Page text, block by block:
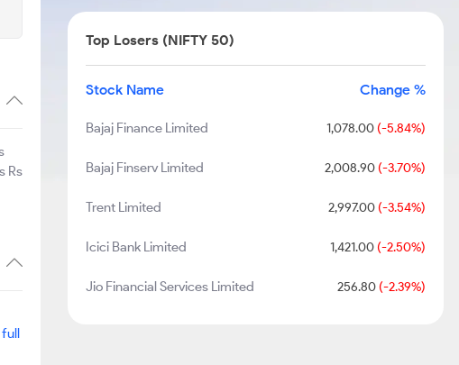
Rs
full
Top Losers (NIFTY 50)
Stock Name Change %
Bajaj Finance Limited 1,078.00(-5.84%)
Bajaj Finserv Limited 2,008.90(-3.70%)
Trent Limited 2,997.00(-3.54%)
Icici Bank Limited 1,421.00(-2.50%)
Jio Financial Services Limited 256.80(-2.39%)